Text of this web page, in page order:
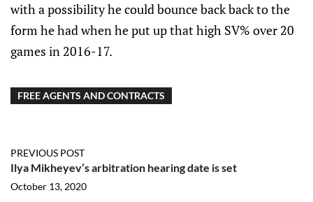
with a possibility he could bounce back back to the
form he had when he put up that high SV% over 20
games in 2016-17.
FREE AGENTS AND CONTRACTS
PREVIOUS POST
Ilya Mikheyev’s arbitration hearing date is set
October 13, 2020